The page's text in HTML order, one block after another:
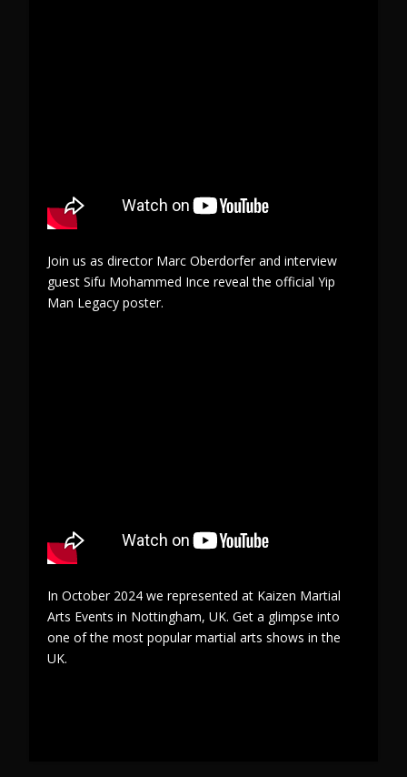
Join us as director Marc Oberdorfer and interview
guest Sifu Mohammed Ince reveal the official Yip
Man Legacy poster.
In October 2024 we represented at Kaizen Martial
Arts Events in Nottingham, UK. Get a glimpse into
one of the most popular martial arts shows in the
UK.